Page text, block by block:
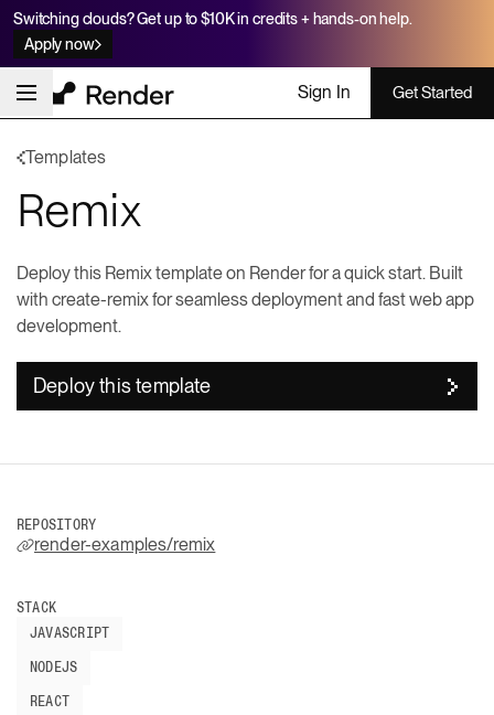
Switching clouds? Get up to $10K in credits + hands-on help.
Apply now
Sign In Get Started
Templates
Remix
Deploy this Remix template on Render for a quick start. Built
with create-remix for seamless deployment and fast web app
development.
Deploy this template
REPOSITORY
render-examples/remix
STACK
JAVASCRIPT
NODEJS
REACT